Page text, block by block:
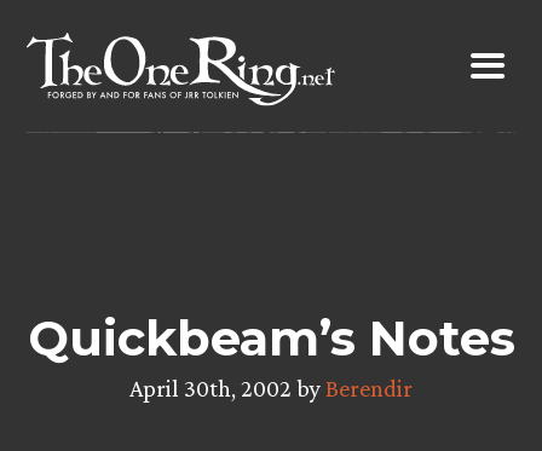
content
Quickbeam’s Notes
April 30th, 2002 byBerendir